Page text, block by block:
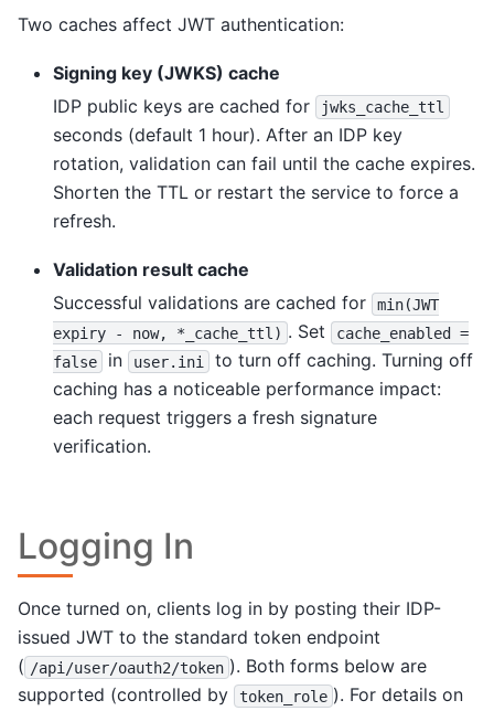
Two caches affect JWT authentication:
Signing key (JWKS) cache
IDP public keys are cached for
jwks_cache_ttl
seconds (default 1 hour). After an IDP key
rotation, validation can fail until the cache expires.
Shorten the TTL or restart the service to force a
refresh.
Validation result cache
Successful validations are cached for
min(JWT
expiry
- now, *_cache_ttl) . Set cache_enabled =
false
in user.ini
to turn off caching. Turning off
caching has a noticeable performance impact:
each request triggers a fresh signature
verification.
Logging In
Once turned on, clients log in by posting their IDP-
issued JWT to the standard token endpoint
( /api/user/oauth2/token ). Both forms below are
supported (controlled by
token_role ). For details on